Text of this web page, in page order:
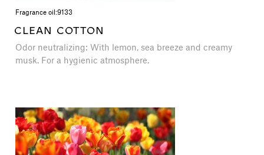
Fragrance oil:9133
CLEAN COTTON
Odor neutralizing: With lemon, sea breeze and creamy
musk. For a hygienic atmosphere.